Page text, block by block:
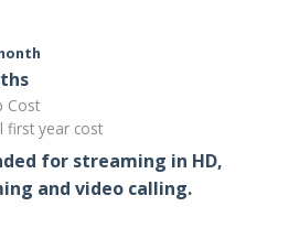
Cost
first year cost
for streaming in HD,
and video calling​.